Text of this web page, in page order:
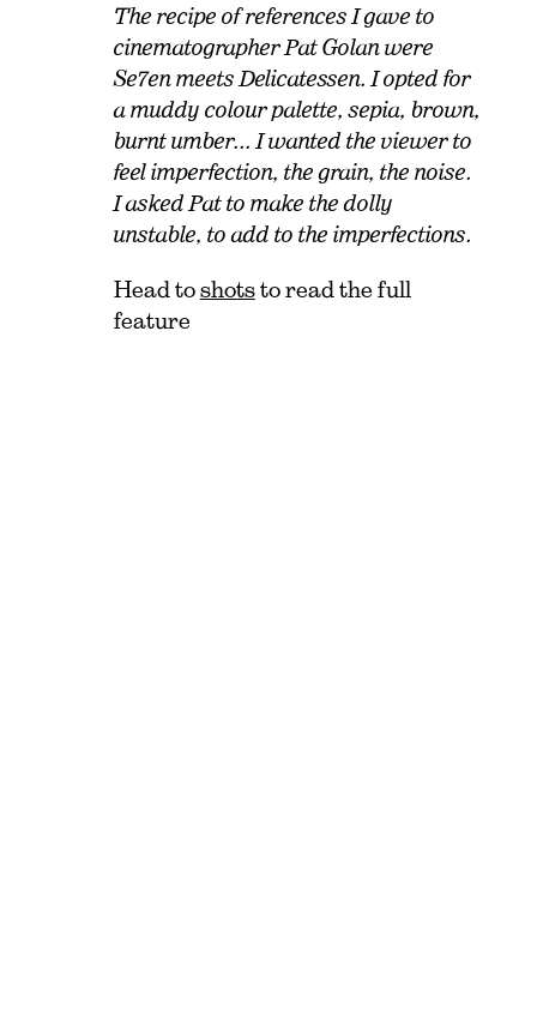
The recipe of references I gave to
cinematographer Pat Golan were
Se7en meets Delicatessen. I opted for
a muddy colour palette, sepia, brown,
burnt umber... I wanted the viewer to
feel imperfection, the grain, the noise.
I asked Pat to make the dolly
unstable, to add to the imperfections.
Head toshotsto read the full
feature